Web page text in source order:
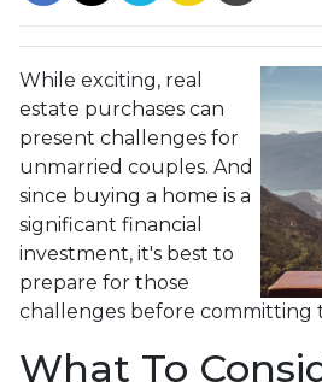
While exciting, real
estate purchases can
present challenges for
unmarried couples. And
since buying a home is a
significant financial
investment, it's best to
prepare for those
challenges before committing
What To